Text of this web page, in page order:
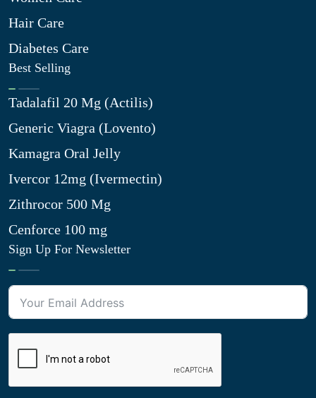
Hair Care
Diabetes Care
Best Selling
Tadalafil 20 Mg (Actilis)
Generic Viagra (Lovento)
Kamagra Oral Jelly
Ivercor 12mg (Ivermectin)
Zithrocor 500 Mg
Cenforce 100 mg
Sign Up For Newsletter